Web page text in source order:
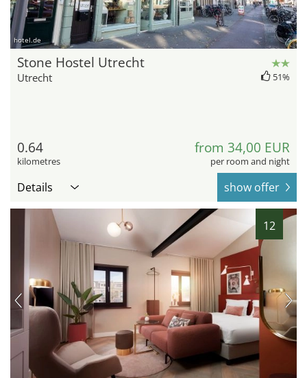
hotel.de
Stone Hostel Utrecht
Utrecht 51%
0.64
kilometres
from 34,00 EUR
per room and night
Details show offer
12